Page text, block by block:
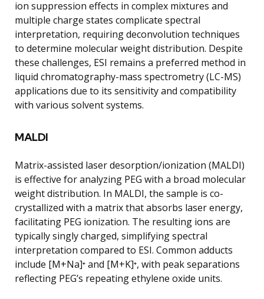
ion suppression effects in complex mixtures and
multiple charge states complicate spectral
interpretation, requiring deconvolution techniques
to determine molecular weight distribution. Despite
these challenges, ESI remains a preferred method in
liquid chromatography-mass spectrometry (LC-MS)
applications due to its sensitivity and compatibility
with various solvent systems.
MALDI
Matrix-assisted laser desorption/ionization (MALDI)
is effective for analyzing PEG with a broad molecular
weight distribution. In MALDI, the sample is co-
crystallized with a matrix that absorbs laser energy,
facilitating PEG ionization. The resulting ions are
typically singly charged, simplifying spectral
interpretation compared to ESI. Common adducts
include [M+Na]⁺ and [M+K]⁺, with peak separations
reflecting PEG’s repeating ethylene oxide units.